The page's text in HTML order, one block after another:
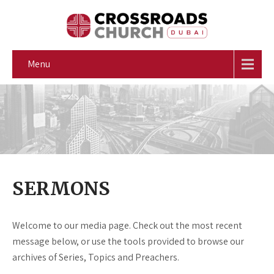
Menu
SERMONS
Welcome to our media page. Check out the most recent
message below, or use the tools provided to browse our
archives of Series, Topics and Preachers.